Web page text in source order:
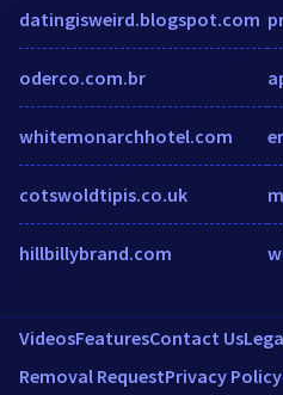
datingisweird.blogspot.com
oderco.com.br
whitemonarchhotel.com
cotswoldtipis.co.uk
hillbillybrand.com
VideosFeaturesContact Us
Removal RequestPrivacy Policy